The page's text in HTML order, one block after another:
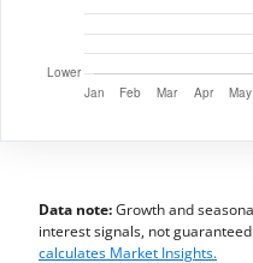
Data note:Growth and
interest signals, not
calculates Market Insights.